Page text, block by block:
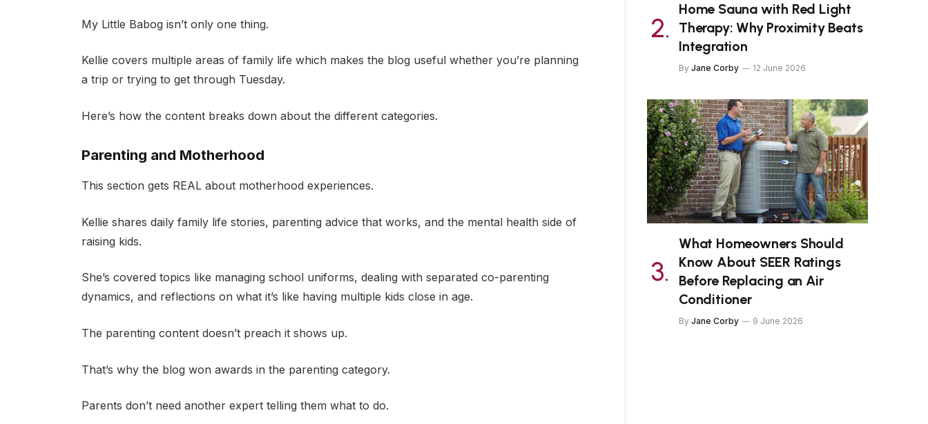
My Little Babog isn’t only one thing.
Kellie covers multiple areas of family life which makes the blog useful whether you’re planning
a trip or trying to get through Tuesday.
Here’s how the content breaks down about the different categories.
Parenting and Motherhood
This section gets REAL about motherhood experiences.
Kellie shares daily family life stories, parenting advice that works, and the mental health side of
raising kids.
She’s covered topics like managing school uniforms, dealing with separated co-parenting
dynamics, and reflections on what it’s like having multiple kids close in age.
The parenting content doesn’t preach it shows up.
That’s why the blog won awards in the parenting category.
Parents don’t need another expert telling them what to do.
Home Sauna with Red Light
Therapy: Why Proximity Beats
Integration
By Jane Corby 12 June 2026
What Homeowners Should
Know About SEER Ratings
Before Replacing an Air
Conditioner
By Jane Corby 9 June 2026